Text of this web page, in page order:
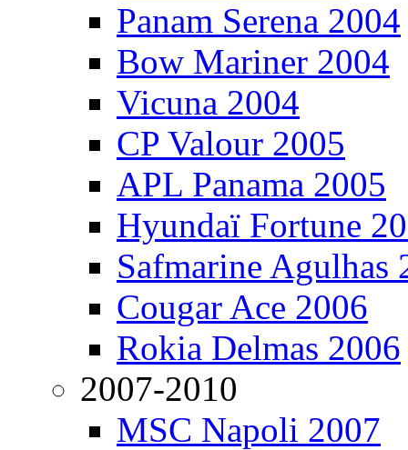
Panam Serena 2004
Bow Mariner 2004
Vicuna 2004
CP Valour 2005
APL Panama 2005
Hyundaï Fortune
Safmarine Agulhas
Cougar Ace 2006
Rokia Delmas 2006
2007-2010
MSC Napoli 2007